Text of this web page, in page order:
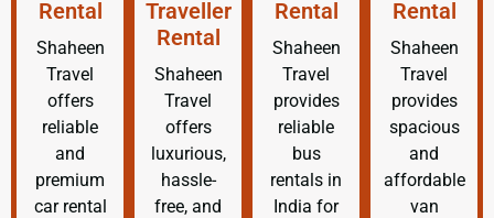
Rental
Shaheen
Travel
offers
reliable
and
premium
car rental
Traveller
Rental
Shaheen
Travel
offers
luxurious,
hassle-
free, and
Rental
Shaheen
Travel
provides
reliable
bus
rentals in
India for
Rental
Shaheen
Travel
provides
spacious
and
affordable
van